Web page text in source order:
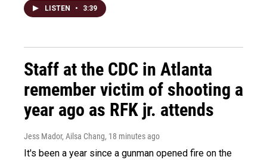
LISTEN • 3:39
Staff at the CDC in Atlanta
remember victim of shooting a
year ago as RFK jr. attends
Jess Mador, Ailsa Chang, 18 minutes ago
It's been a year since a gunman opened fire on the